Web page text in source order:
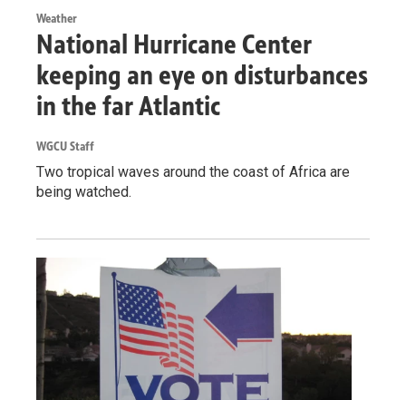
Weather
National Hurricane Center
keeping an eye on disturbances
in the far Atlantic
WGCU Staff
Two tropical waves around the coast of Africa are
being watched.